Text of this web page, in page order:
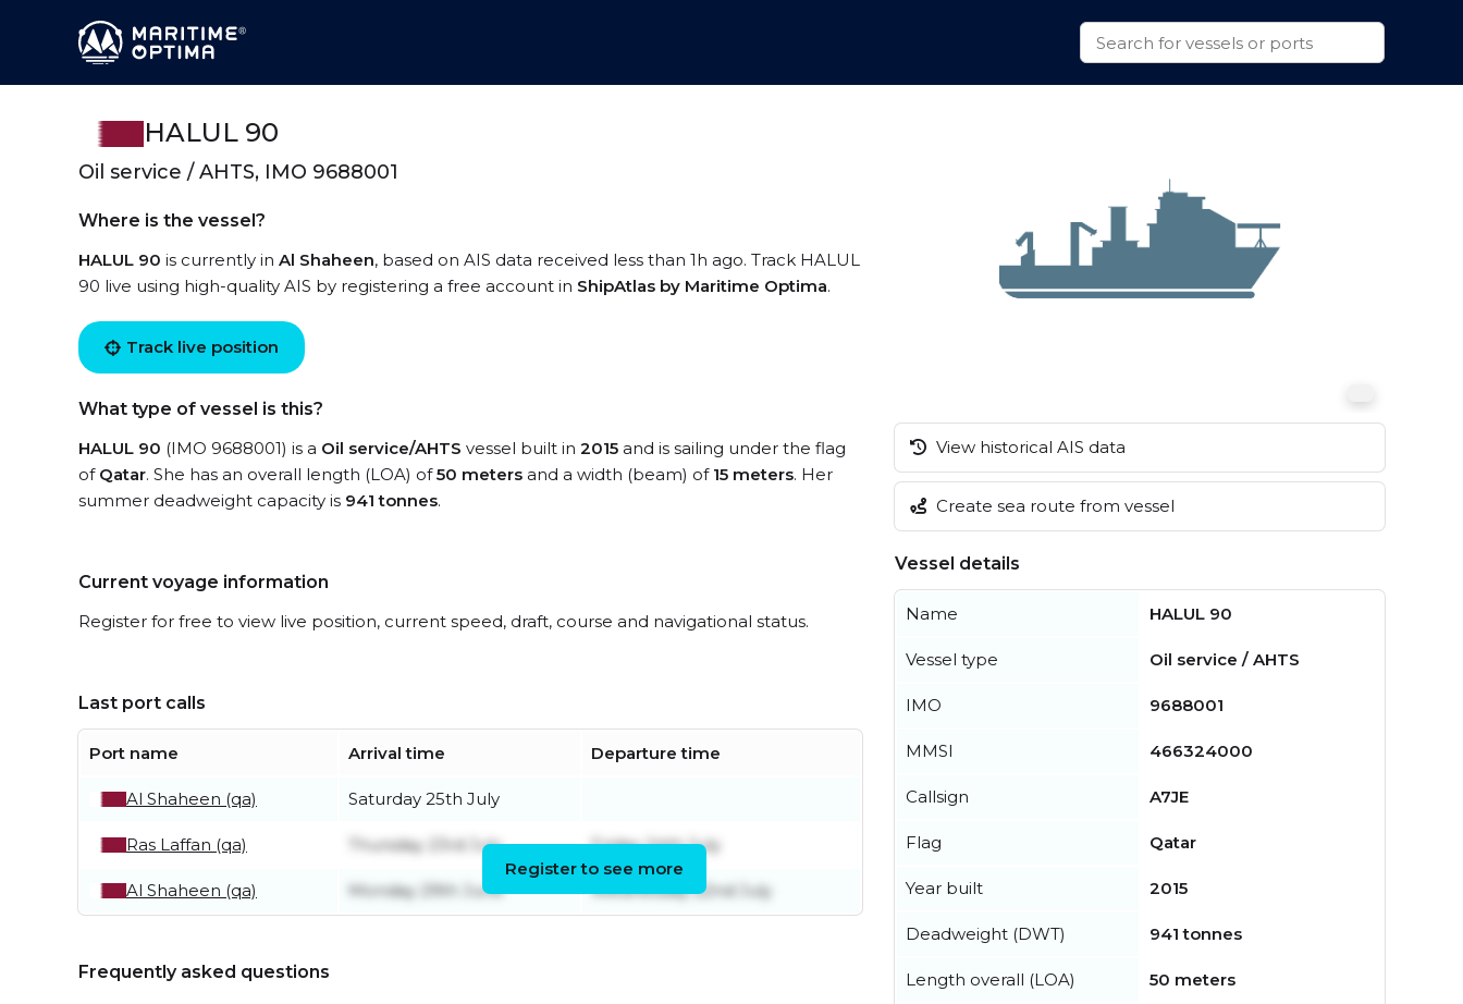
HALUL 90
Oil service / AHTS, IMO 9688001
Where is the vessel?
HALUL 90 is currently in Al Shaheen, based on AIS data received less than 1h ago. Track HALUL
90 live using high-quality AIS by registering a free account in ShipAtlas by Maritime Optima.
Track live position
What type of vessel is this?
HALUL 90 (IMO 9688001) is a Oil service/AHTS vessel built in 2015 and is sailing under the flag
of Qatar. She has an overall length (LOA) of50 meters and a width (beam) of 15 meters. Her
summer deadweight capacity is 941 tonnes.
Current voyage information
Register for free to view live position, current speed, draft, course and navigational status.
Last port calls
Port name Arrival time Departure time
Al Shaheen (qa) Saturday 25th July
Ras Laffan (qa) Thursday 23rd July Friday 24th July
Al Shaheen (qa) Monday 29th June Wednesday 22nd July
Register to see more
Frequently asked questions
View historical AIS data
Create sea route from vessel
Vessel details
Name HALUL 90
Vessel type Oil service / AHTS
IMO 9688001
MMSI 466324000
Callsign A7JE
Flag Qatar
Year built 2015
Deadweight (DWT) 941 tonnes
Length overall (LOA) 50 meters